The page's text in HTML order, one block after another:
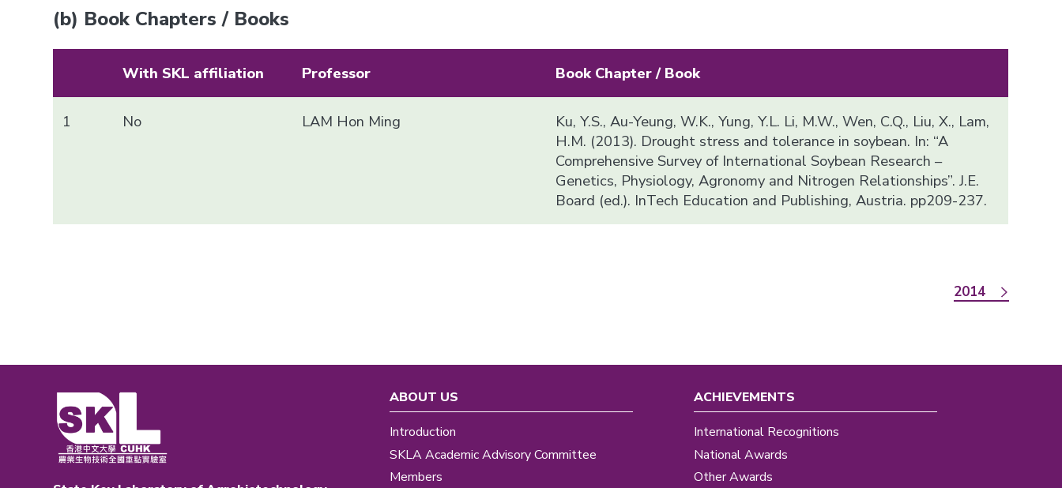
(b) Book Chapters / Books
With SKL affiliation Professor Book Chapter / Book
1 No LAM Hon Ming
Ku, Y.S., Au-Yeung, W.K., Yung, Y.L. Li, M.W., Wen, C.Q., Liu, X., Lam,
H.M. (2013). Drought stress and tolerance in soybean. In: “A
Comprehensive Survey of International Soybean Research –
Genetics, Physiology, Agronomy and Nitrogen Relationships”. J.E.
Board (ed.). InTech Education and Publishing, Austria. pp209-237.
2014
ABOUT US
Introduction
SKLA Academic Advisory Committee
Members
ACHIEVEMENTS
International Recognitions
National Awards
Other Awards